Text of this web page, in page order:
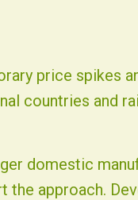
price spikes
countries and
domestic
approach.